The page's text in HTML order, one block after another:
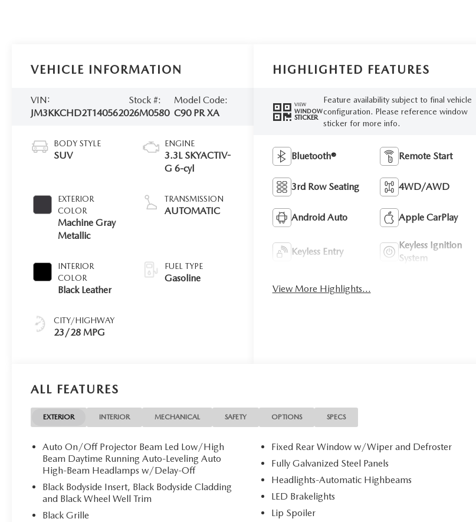
VEHICLE INFORMATION
VIN:
JM3KKCHD2T1405620
Stock #:
26M0580
Model Code:
C90 PR XA
BODY STYLE
SUV
EXTERIOR
COLOR
Machine Gray
Metallic
INTERIOR
COLOR
Black Leather
CITY/HIGHWAY
23/28 MPG
ENGINE
3.3L SKYACTIV-
G 6-cyl
TRANSMISSION
AUTOMATIC
FUEL TYPE
Gasoline
HIGHLIGHTED FEATURES
VIEW
WINDOW
STICKER
Feature availability subject to final vehicle
configuration. Please reference window
sticker for more info.
Bluetooth® Remote Start
3rd Row Seating 4WD/AWD
Android Auto Apple CarPlay
Keyless Entry
Keyless Ignition
System
View More Highlights...
ALL FEATURES
EXTERIOR INTERIOR MECHANICAL SAFETY OPTIONS SPECS
Auto On/Off Projector Beam Led Low/High
Beam Daytime Running Auto-Leveling Auto
High-Beam Headlamps w/Delay-Off
Black Bodyside Insert, Black Bodyside Cladding
and Black Wheel Well Trim
Black Grille
Fixed Rear Window w/Wiper and Defroster
Fully Galvanized Steel Panels
Headlights-Automatic Highbeams
LED Brakelights
Lip Spoiler